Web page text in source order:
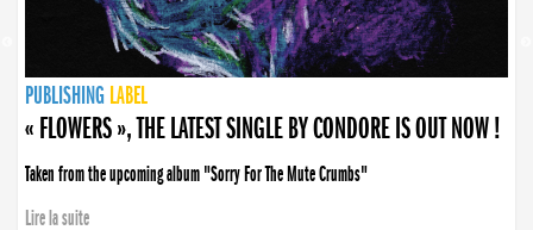
PUBLISHING LABEL
PUBLISHING LABEL
« FLOWERS », THE LATEST SINGLE BY CONDORE IS OUT NOW !
Taken from the upcoming album "Sorry For The Mute Crumbs"
Lire la suite
PUBLISHING LABEL
LABEL
PUBLISHING LABEL
LABEL